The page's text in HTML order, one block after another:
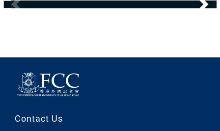
Contact Us